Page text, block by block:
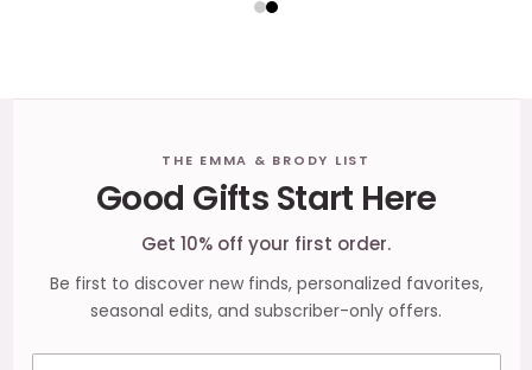
THE EMMA & BRODY LIST
Good Gifts Start Here
Get 10% off your first order.
Be first to discover new finds, personalized favorites,
seasonal edits, and subscriber-only offers.